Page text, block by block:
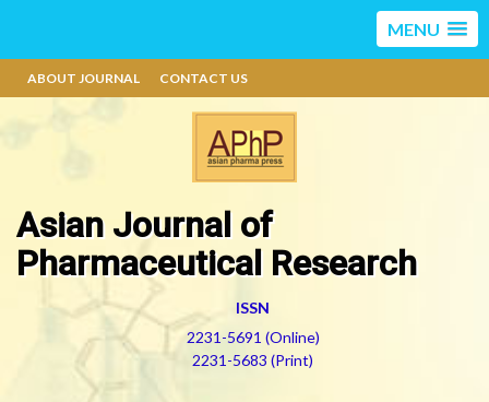
MENU
ABOUT JOURNAL CONTACT US
Asian Journal of
Pharmaceutical Research
ISSN
2231-5691 (Online)
2231-5683 (Print)